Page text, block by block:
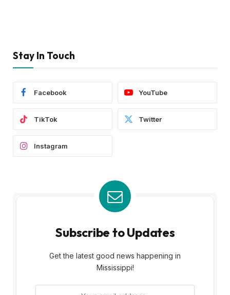
Stay In Touch
Facebook YouTube
TikTok Twitter
Instagram
Subscribe to Updates
Get the latest good news happening in
Mississippi!